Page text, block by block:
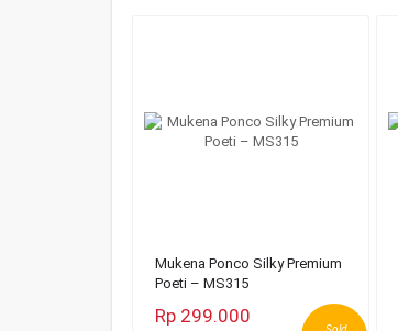
Mukena Ponco Silky Premium
Poeti – MS315
Rp 299.000